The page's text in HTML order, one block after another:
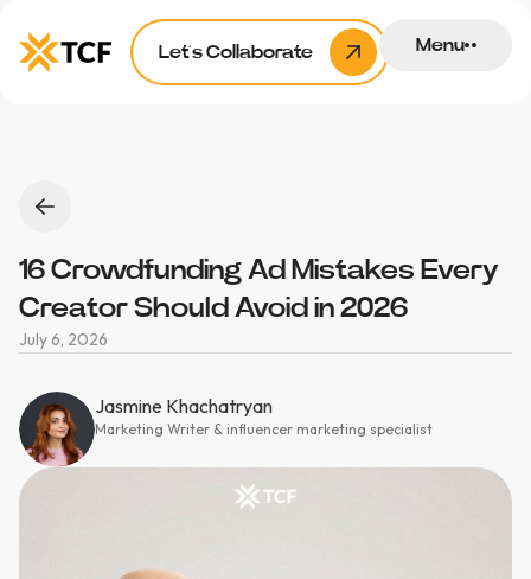
Let’s Collaborate Menu
16 Crowdfunding Ad Mistakes Every
Creator Should Avoid in 2026
July 6, 2026
Jasmine Khachatryan
Marketing Writer & influencer marketing specialist